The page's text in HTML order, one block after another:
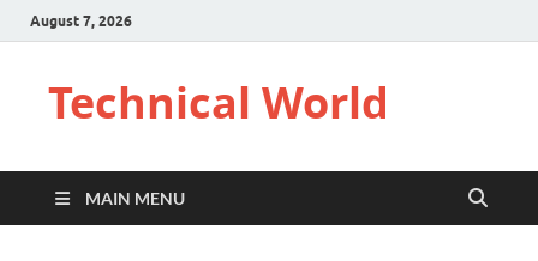
August 7, 2026
Technical World
MAIN MENU